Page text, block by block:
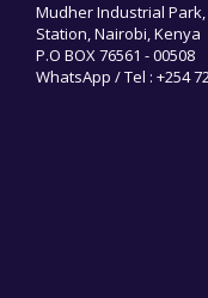
Mudher Industrial
Station, Nairobi, Kenya
P.O BOX 76561 - 00508
WhatsApp / Tel : +254